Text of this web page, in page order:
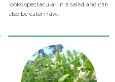
looks spectacular in a salad and can
also be eaten raw.